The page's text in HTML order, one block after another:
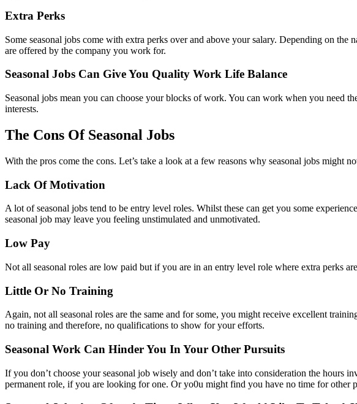
Extra Perks
Some seasonal jobs come with extra perks over and above your salary. Depending on
are offered by the company you work for.
Seasonal Jobs Can Give You Quality Work Life Balance
Seasonal jobs mean you can choose your blocks of work. You can work when you need
interests.
The Cons Of Seasonal Jobs
With the pros come the cons. Let’s take a look at a few reasons why seasonal jobs might
Lack Of Motivation
A lot of seasonal jobs tend to be entry level roles. Whilst these can get you some
seasonal job may leave you feeling unstimulated and unmotivated.
Low Pay
Not all seasonal roles are low paid but if you are in an entry level role where extra perks
Little Or No Training
Again, not all seasonal roles are the same and for some, you might receive excellent
no training and therefore, no qualifications to show for your efforts.
Seasonal Work Can Hinder You In Your Other Pursuits
If you don’t choose your seasonal job wisely and don’t take into consideration the
permanent role, if you are looking for one. Or yo0u might find you have no time for other